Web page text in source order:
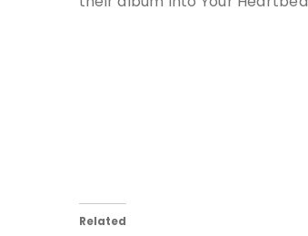
Related